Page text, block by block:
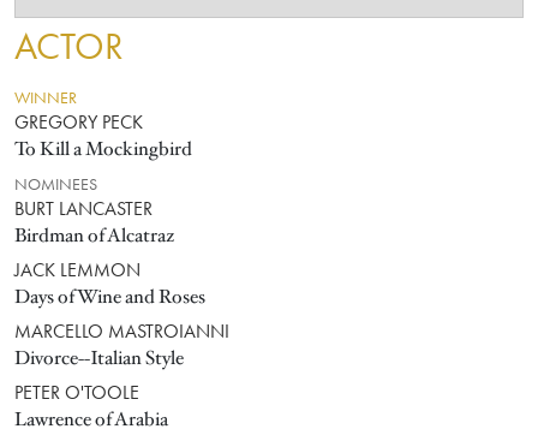
ACTOR
WINNER
GREGORY PECK
To Kill a Mockingbird
NOMINEES
BURT LANCASTER
Birdman of Alcatraz
JACK LEMMON
Days of Wine and Roses
MARCELLO MASTROIANNI
Divorce--Italian Style
PETER O'TOOLE
Lawrence of Arabia